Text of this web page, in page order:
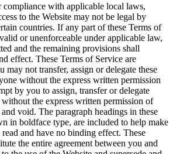
compliance with applicable local laws,
to the Website may not be legal by
countries. If any part of these Terms of
or unenforceable under applicable law,
and the remaining provisions shall
effect. These Terms of Service are
may not transfer, assign or delegate these
without the express written permission
by you to assign, transfer or delegate
the express written permission of
void. The paragraph headings in these
in boldface type, are included to help make
read and have no binding effect. These
the entire agreement between you and